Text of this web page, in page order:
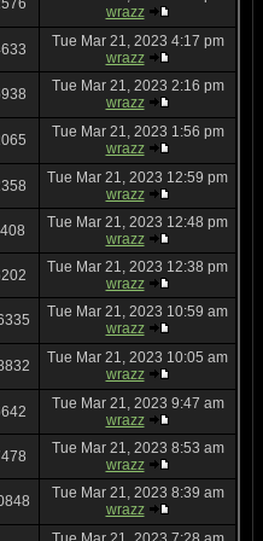
wrazz
Tue Mar 21, 2023 4:17 pm
wrazz
Tue Mar 21, 2023 2:16 pm
wrazz
Tue Mar 21, 2023 1:56 pm
wrazz
Tue Mar 21, 2023 12:59 pm
wrazz
Tue Mar 21, 2023 12:48 pm
wrazz
Tue Mar 21, 2023 12:38 pm
wrazz
Tue Mar 21, 2023 10:59 am
wrazz
Tue Mar 21, 2023 10:05 am
wrazz
Tue Mar 21, 2023 9:47 am
wrazz
Tue Mar 21, 2023 8:53 am
wrazz
Tue Mar 21, 2023 8:39 am
wrazz